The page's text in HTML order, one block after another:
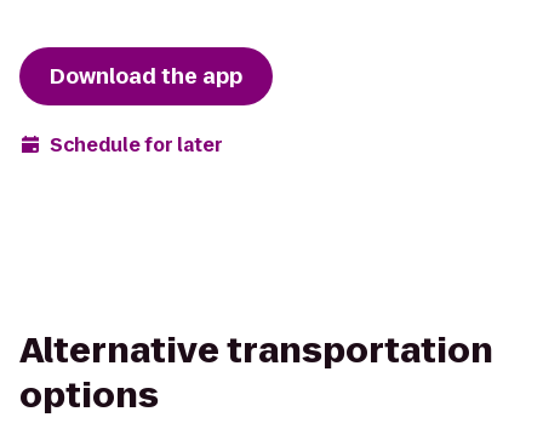
Download the app
Schedule for later
Alternative transportation
options